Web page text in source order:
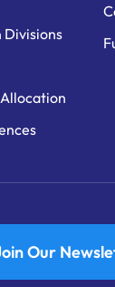
Divisions
Our